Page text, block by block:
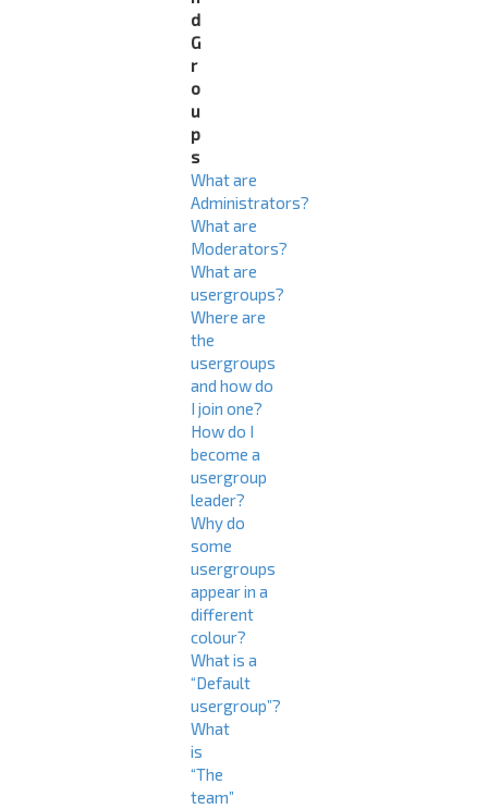
d
G
r
o
u
p
s
What are
Administrators?
What are
Moderators?
What are
usergroups?
Where are
the
usergroups
and how do
I join one?
How do I
become a
usergroup
leader?
Why do
some
usergroups
appear in a
different
colour?
What is a
“Default
usergroup”?
What
is
“The
team”